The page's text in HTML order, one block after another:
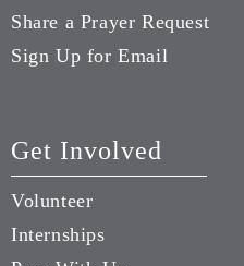
Share a Prayer Request
Sign Up for Email
Get Involved
Volunteer
Internships